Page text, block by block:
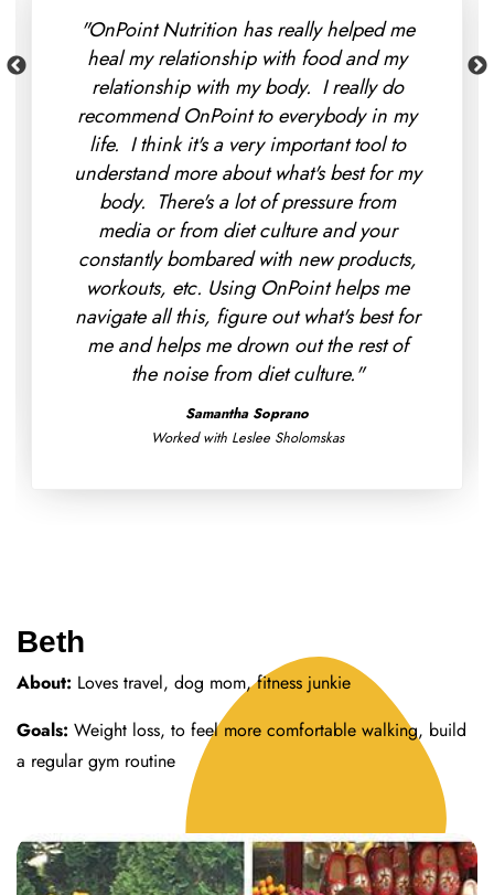
"I found that OnPoint Nutrition was way
more affordable than I thought it would
be - and my insurance even covered a
portion of it so I immediately signed up.
My favorite part so far is that we've been
able to make more progress in 10 weeks
than my doctors did in 2 years with trying
to work out my digestive issues. Moving
forward we're looking at making more
progress with that and really figuring out
what's best for me instead of going off of
generic recommendations."
Eva Keller
Worked with Morgan Fereck
Beth
About: Loves travel, dog mom, fitness junkie
Goals: Weight loss, to feel more comfortable walking, build
a regular gym routine